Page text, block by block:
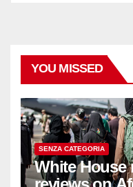
YOU MISSED
SENZA CATEGORIA
White House